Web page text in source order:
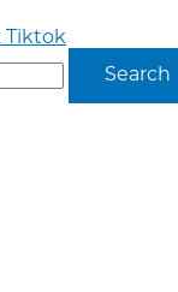
Tiktok
Search